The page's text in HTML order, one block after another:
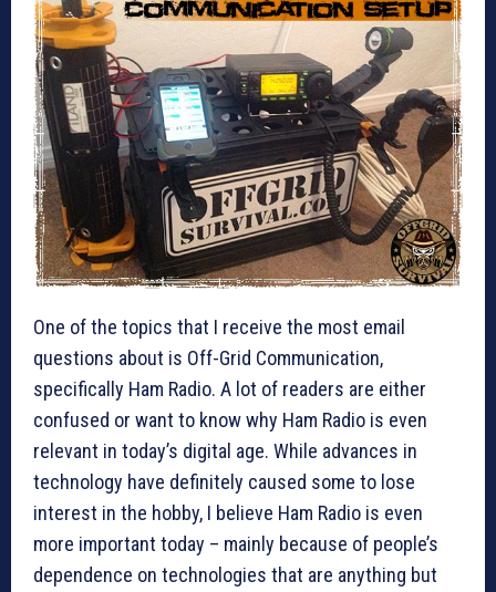
One of the topics that I receive the most email
questions about is Off-Grid Communication,
specifically Ham Radio. A lot of readers are either
confused or want to know why Ham Radio is even
relevant in today’s digital age. While advances in
technology have definitely caused some to lose
interest in the hobby, I believe Ham Radio is even
more important today – mainly because of people’s
dependence on technologies that are anything but